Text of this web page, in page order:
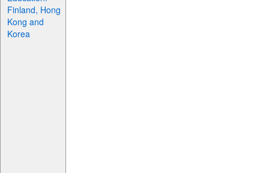
Finland, Hong
Kong and
Korea